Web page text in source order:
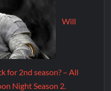
Will
for 2nd season? – All
Night Season 2.